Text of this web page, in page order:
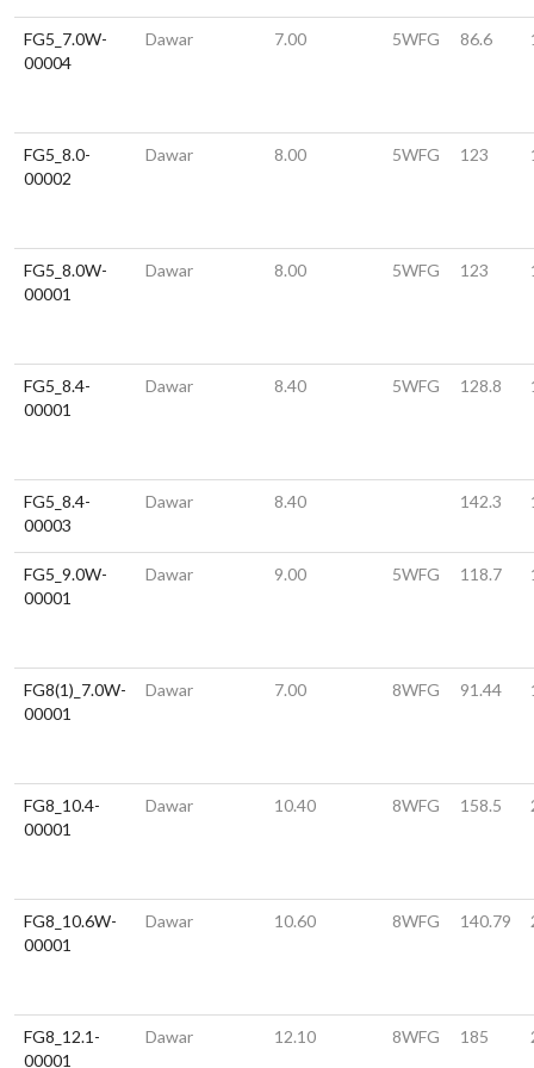
FG5_7.0W-
00004
Dawar 7.00 5WFG 86.6
FG5_8.0-
00002
Dawar 8.00 5WFG 123
FG5_8.0W-
00001
Dawar 8.00 5WFG 123
FG5_8.4-
00001
Dawar 8.40 5WFG 128.8
FG5_8.4-
00003
Dawar 8.40 142.3
FG5_9.0W-
00001
Dawar 9.00 5WFG 118.7
FG8(1)_7.0W-
00001
Dawar 7.00 8WFG 91.44
FG8_10.4-
00001
Dawar 10.40 8WFG 158.5
FG8_10.6W-
00001
Dawar 10.60 8WFG 140.79
FG8_12.1-
00001
Dawar 12.10 8WFG 185